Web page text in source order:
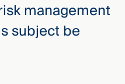
management
subject be